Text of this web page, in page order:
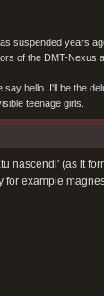
suspended years
of the DMT-Nexus
hello. I'll be the
teenage girls.
nascendi' (as it
for example